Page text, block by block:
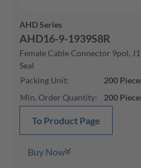
AHD Series
AHD16-9-1939S8R
Female Cable Connector 9pol,
Seal
Packing Unit: 200
Min. Order Quantity: 200
To Product Page
Buy Now